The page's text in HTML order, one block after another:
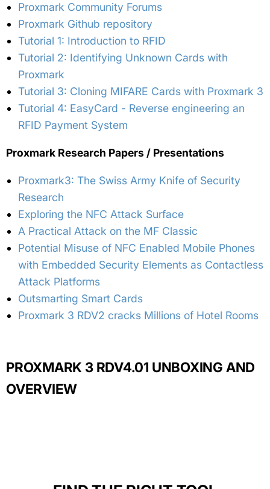
Proxmark Community Forums
Proxmark Github repository
Tutorial 1: Introduction to RFID
Tutorial 2: Identifying Unknown Cards with
Proxmark
Tutorial 3: Cloning MIFARE Cards with Proxmark 3
Tutorial 4: EasyCard - Reverse engineering an
RFID Payment System
Proxmark Research Papers / Presentations
Proxmark3: The Swiss Army Knife of Security
Research
Exploring the NFC Attack Surface
A Practical Attack on the MF Classic
Potential Misuse of NFC Enabled Mobile Phones
with Embedded Security Elements as Contactless
Attack Platforms
Outsmarting Smart Cards
Proxmark 3 RDV2 cracks Millions of Hotel Rooms
PROXMARK 3 RDV4.01 UNBOXING AND
OVERVIEW